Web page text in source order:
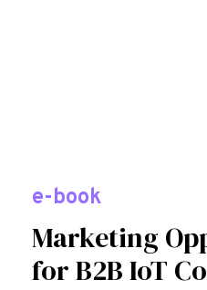
e-book
Marketing
for B2B IoT